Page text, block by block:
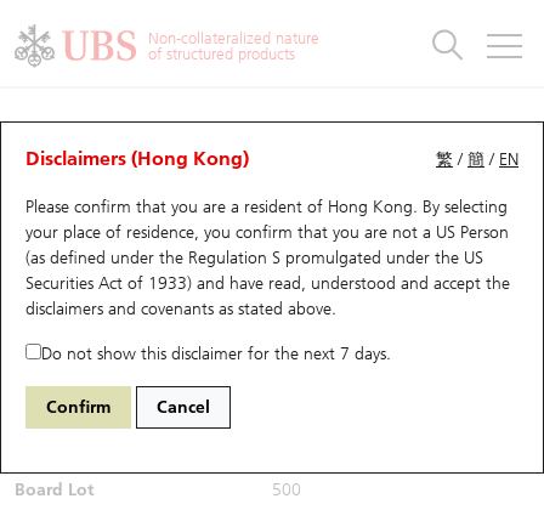
Non-collateralized nature
of structured products
繁 /簡 / EN
Disclaimers (Hong Kong)
Please confirm that you are a resident of Hong Kong. By selecting
your place of residence, you confirm that you are not a US Person
(as defined under the Regulation S promulgated under the US
Securities Act of 1933) and have read, understood and accept the
disclaimers and covenants as stated above.
Do not show this disclaimer for the next 7 days.
Confirm Cancel
Warrants Analyzer
Performance Outstanding Quantity Comparison
13430 UB Call 9866 NIO INC-CLASS A
$0.026
Bid / Ask
Board Lot 500
Warrants
UBS Warrants List
New UBS Warrants
Expiring UBS Warrants
Warrants Analyzer
Warrants Analyzer
Outstanding Quantity
Comparison
CBBCs
CBBCs Quick Search
CBBCs Search
CBBCs Outstanding Distribution
New UBS CBBCs
CBBCs Analyzer
Outstanding Quantity
Comparison
Warrants & CBBCs Statistics
Top10 Gainers / Losers
Top10 Turnover Distribution
10 Days Turnover
Outstanding Quantity
Market Statistics
Underlying Analyzer
Top 20 Active Stocks
HSI Constituent Stocks
HSTECH Constituent Stocks
Stock Connect Money Flow
Holdings
Show All
Education